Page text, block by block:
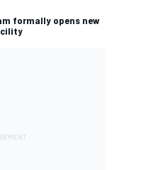
formally opens new